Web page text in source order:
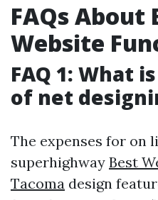
FAQs About
Website
FAQ 1: What
of net
The expenses for on
superhighway Best
Tacoma design